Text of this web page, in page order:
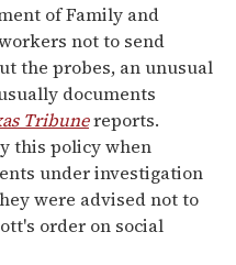
of Family and
not to send
the probes, an unusual
documents
Tribunereports.
this policy when
under investigation
were advised not to
order on social